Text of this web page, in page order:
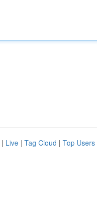
| Live | Tag Cloud | Top Users